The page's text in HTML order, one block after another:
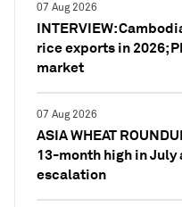
07 Aug 2026
INTERVIEW:
rice exports in 2026;
market
07 Aug 2026
ASIA WHEAT
13-month high in
escalation